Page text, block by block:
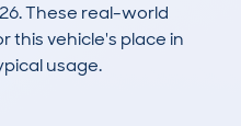
These real-world
this vehicle's place in
usage.